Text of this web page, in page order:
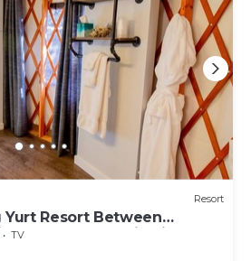
Resort
Resort Between
desert mountain views,
slot canyons, off-roading
TV